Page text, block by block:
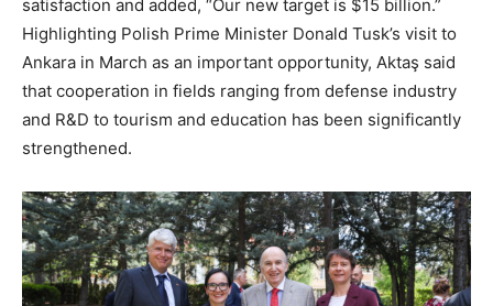
satisfaction and added, “Our new target is $15 billion.”
Highlighting Polish Prime Minister Donald Tusk’s visit to
Ankara in March as an important opportunity, Aktaş said
that cooperation in fields ranging from defense industry
and R&D to tourism and education has been significantly
strengthened.